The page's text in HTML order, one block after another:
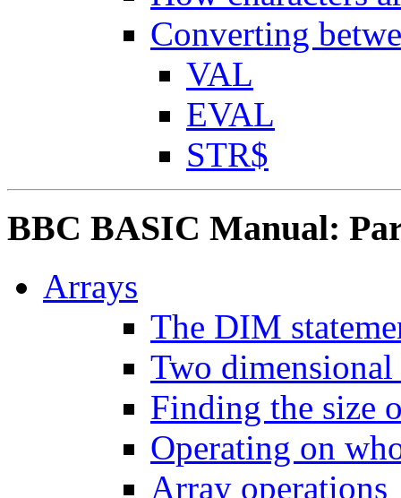
Converting
VAL
EVAL
STR$
BBC BASIC Manual:
Arrays
The DIM
Two dimensional
Finding the size
Operating on
Array operations